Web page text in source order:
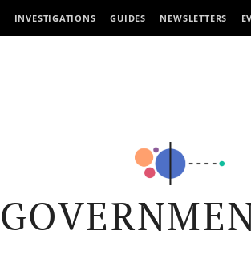
INVESTIGATIONS GUIDES NEWSLETTERS